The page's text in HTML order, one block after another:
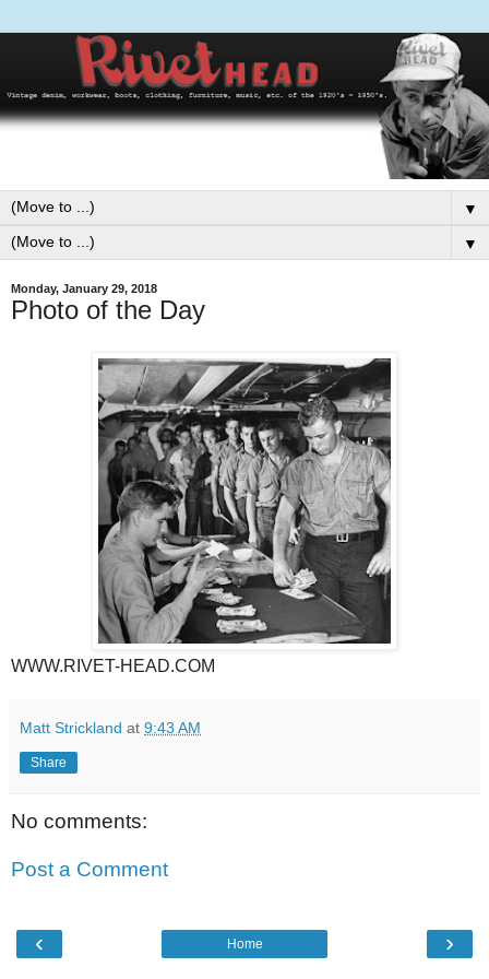
▼
▼
Monday, January 29, 2018
Photo of the Day
WWW.RIVET-HEAD.COM
Matt Strickland at 9:43 AM
Share
No comments:
Post a Comment
‹ ›
Home